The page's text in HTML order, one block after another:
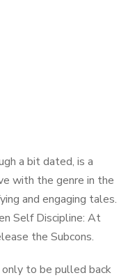
a bit dated, is a
with the genre in the
and engaging tales.
Self Discipline: At
the Subcons.
to be pulled back